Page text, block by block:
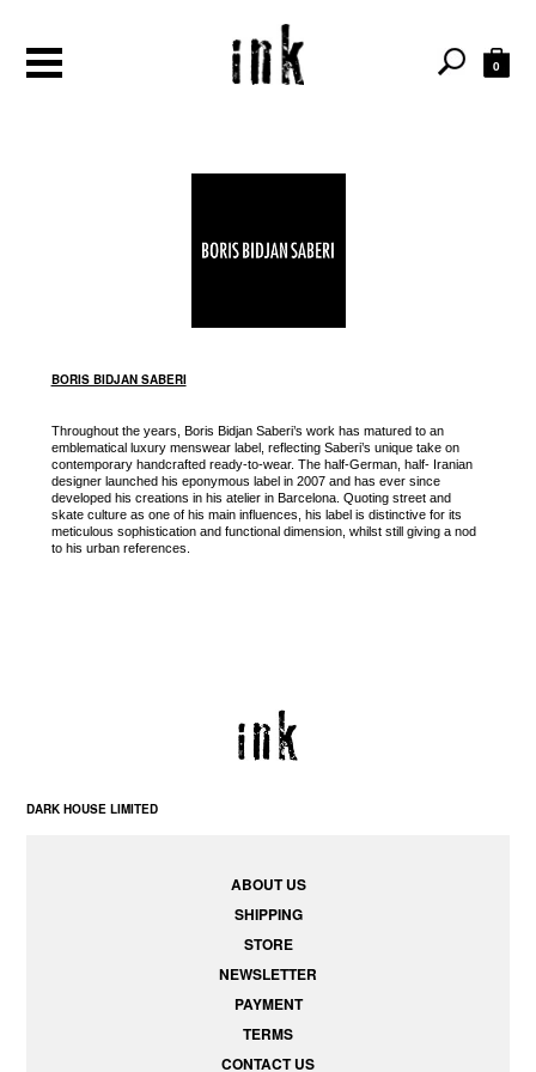
0
BORIS BIDJAN SABERI
Throughout the years, Boris Bidjan Saberi’s work has matured to an
emblematical luxury menswear label, reflecting Saberi’s unique take on
contemporary handcrafted ready-to-wear. The half-German, half- Iranian
designer launched his eponymous label in 2007 and has ever since
developed his creations in his atelier in Barcelona. Quoting street and
skate culture as one of his main influences, his label is distinctive for its
meticulous sophistication and functional dimension, whilst still giving a nod
to his urban references.
DARK HOUSE LIMITED
ABOUT US
SHIPPING
STORE
NEWSLETTER
PAYMENT
TERMS
CONTACT US